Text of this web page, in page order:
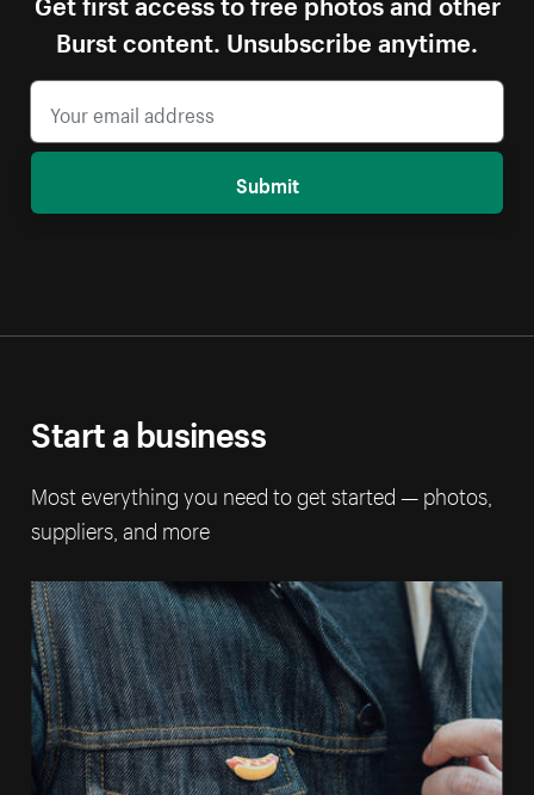
Burst content. Unsubscribe anytime.
Submit
Start a business
Most everything you need to get started — photos,
suppliers, and more